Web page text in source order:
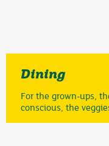
Dining
For the grown-ups,
conscious, the